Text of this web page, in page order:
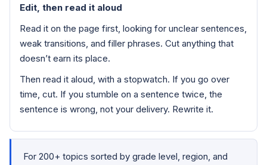
Edit, then read it aloud
Read it on the page first, looking for unclear sentences,
weak transitions, and filler phrases. Cut anything that
doesn’t earn its place.
Then read it aloud, with a stopwatch. If you go over
time, cut. If you stumble on a sentence twice, the
sentence is wrong, not your delivery. Rewrite it.
For 200+ topics sorted by grade level, region, and